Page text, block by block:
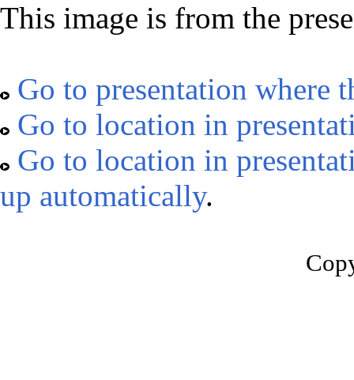
This image is from the
Go to presentation where
Go to location in
Go to location in
up automatically.